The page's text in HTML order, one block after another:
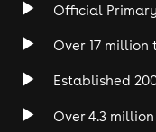
Official
Over 17 million
Established
Over 4.3